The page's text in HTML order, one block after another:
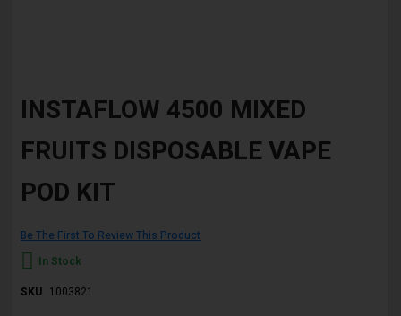
the
gallery
INSTAFLOW 4500 MIXED
FRUITS DISPOSABLE VAPE
POD KIT
Be The First To Review This Product
In Stock
SKU 1003821